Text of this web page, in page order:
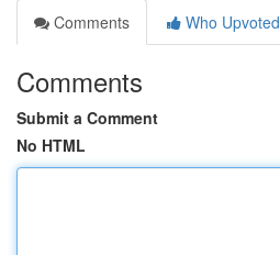
Comments
Who Upvoted
Comments
Submit a Comment
No HTML